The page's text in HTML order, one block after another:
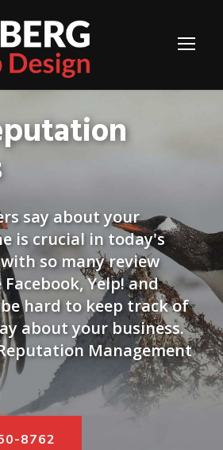
say about your
is crucial in today's
so many review
Yelp! and
hard to keep track of
about your business.
Management
8762